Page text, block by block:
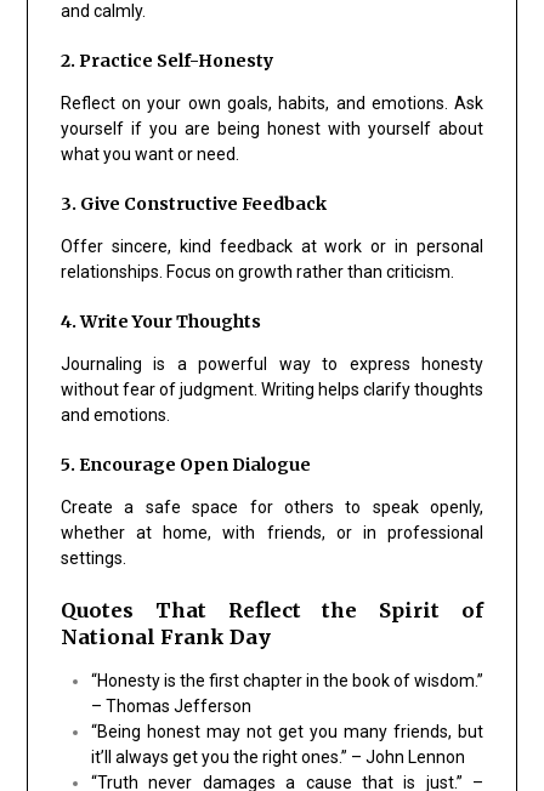
and calmly.
2. Practice Self-Honesty
Reflect on your own goals, habits, and emotions. Ask
yourself if you are being honest with yourself about
what you want or need.
3. Give Constructive Feedback
Offer sincere, kind feedback at work or in personal
relationships. Focus on growth rather than criticism.
4. Write Your Thoughts
Journaling is a powerful way to express honesty
without fear of judgment. Writing helps clarify thoughts
and emotions.
5. Encourage Open Dialogue
Create a safe space for others to speak openly,
whether at home, with friends, or in professional
settings.
Quotes That Reflect the Spirit of
National Frank Day
“Honesty is the first chapter in the book of wisdom.”
– Thomas Jefferson
“Being honest may not get you many friends, but
it’ll always get you the right ones.” – John Lennon
“Truth never damages a cause that is just.” –